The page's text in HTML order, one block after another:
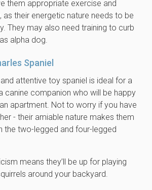
them appropriate exercise and
as their energetic nature needs to be
They may also need training to curb
alpha dog.
Spaniel
attentive toy spaniel is ideal for a
canine companion who will be happy
apartment. Not to worry if you have
- their amiable nature makes them
the two-legged and four-legged
means they’ll be up for playing
around your backyard.